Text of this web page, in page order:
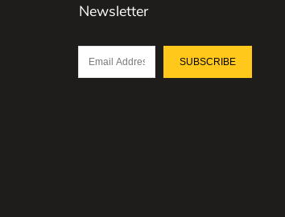
Newsletter
SUBSCRIBE